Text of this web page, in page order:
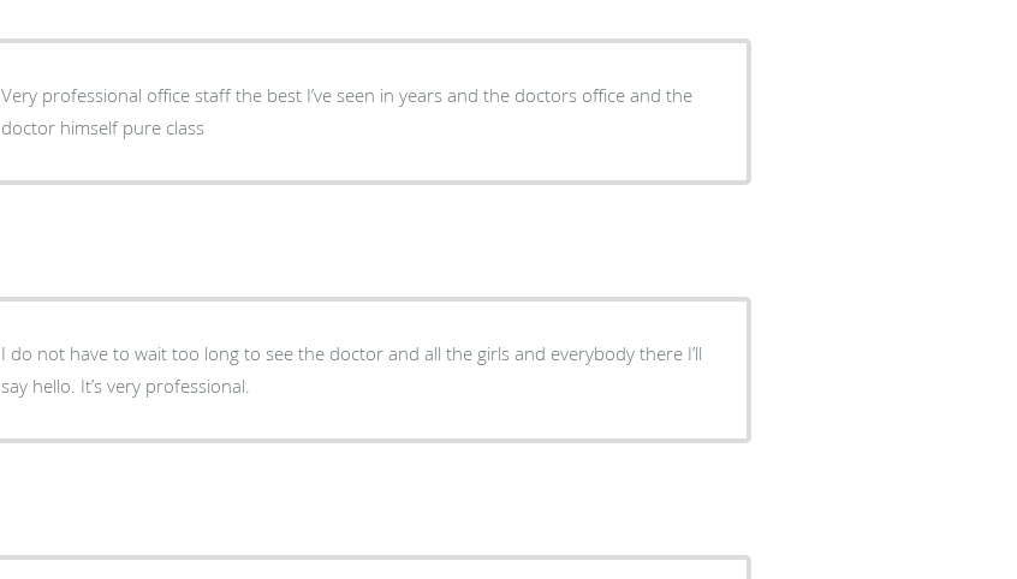
Very professional office staff the best I’ve seen in years and the doctors office and the
doctor himself pure class
I do not have to wait too long to see the doctor and all the girls and everybody there I’ll
say hello. It’s very professional.